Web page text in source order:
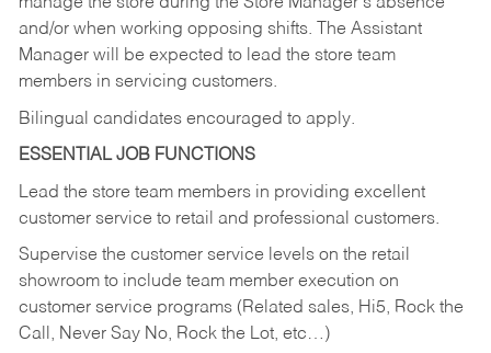
manage the store during the Store Manager’s absence
and/or when working opposing shifts. The Assistant
Manager will be expected to lead the store team
members in servicing customers.
Bilingual candidates encouraged to apply.
ESSENTIAL JOB FUNCTIONS
Lead the store team members in providing excellent
customer service to retail and professional customers.
Supervise the customer service levels on the retail
showroom to include team member execution on
customer service programs (Related sales, Hi5, Rock the
Call, Never Say No, Rock the Lot, etc…)